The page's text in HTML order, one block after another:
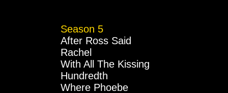
Season 5
After Ross Said
Rachel
With All The Kissing
Hundredth
Where Phoebe